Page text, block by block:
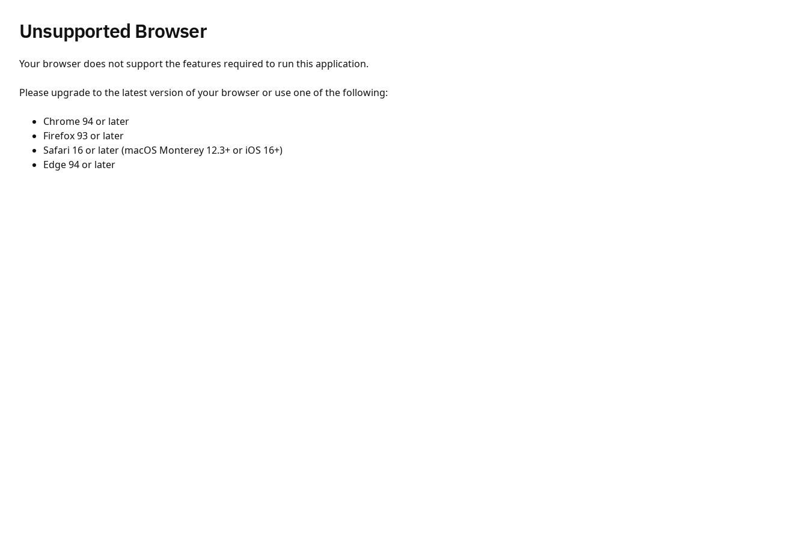
Unsupported Browser
Your browser does not support the features required to run this application.
Please upgrade to the latest version of your browser or use one of the following:
Chrome 94 or later
Firefox 93 or later
Safari 16 or later (macOS Monterey 12.3+ or iOS 16+)
Edge 94 or later